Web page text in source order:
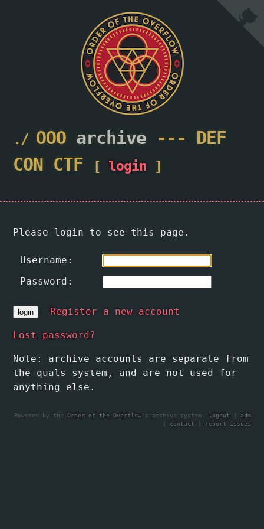
OOO archive --- DEF
CON CTF [ login ]
Please login to see this page.
Username:
Password:
Register a new account
Lost password?
Note: archive accounts are separate from
the quals system, and are not used for
anything else.
Powered by the Order of the Overflow's archive system. logout
adm
contact report issues